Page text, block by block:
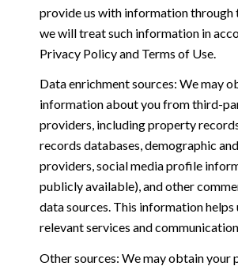
provide us with information through
we will treat such information in
Privacy Policy and Terms of Use.
Data enrichment sources: We may
information about you from third-
providers, including property
records databases, demographic
providers, social media profile
publicly available), and other
data sources. This information helps
relevant services and
Other sources: We may obtain your